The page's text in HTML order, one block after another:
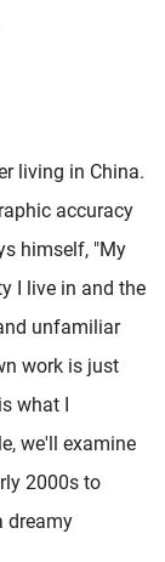
living in China.
accuracy
himself, "My
I live in and the
unfamiliar
work is just
what I
we'll examine
2000s to
dreamy